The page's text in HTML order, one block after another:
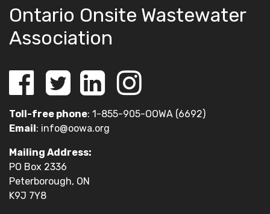
Ontario Onsite Wastewater
Association
Toll-free phone: 1-855-905-OOWA (6692)
Email: info@oowa.org
Mailing Address:
PO Box 2336
Peterborough, ON
K9J 7Y8